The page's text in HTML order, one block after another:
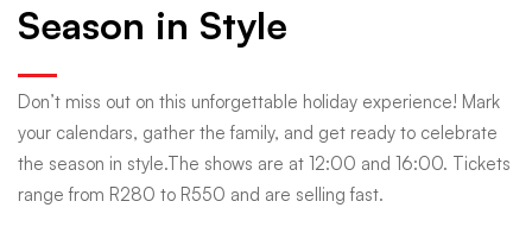
Season in Style
Don’t miss out on this unforgettable holiday experience! Mark
your calendars, gather the family, and get ready to celebrate
the season in style.The shows are at 12:00 and 16:00. Tickets
range from R280 to R550 and are selling fast.